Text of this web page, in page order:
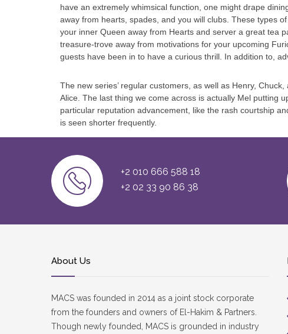
have an extremely whimsical function, one might drape
away from hearts, spades, and you will clubs. These types
your inner Queen away from Hearts and server a great tea
treasure-trove away from motivations for your upcoming
guests have been in to have a curious thrill. In addition to,
The new series’ regular customers, as well as Henry,
Alice. The last thing we come across is actually Mel putting
particular reputation advancement, like the rash courtship
is seen shorter frequently.
+2 010 666 588 18
+2 02 33 90 86 38
About Us
MACS was founded in 2014 as a joint stock corporate
from the founders and owners of El-Hakim & Partners.
Though newly founded, MACS is grounded in industry